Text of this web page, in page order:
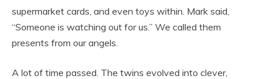
supermarket cards, and even toys within. Mark said,
“Someone is watching out for us.” We called them
presents from our angels.
A lot of time passed. The twins evolved into clever,